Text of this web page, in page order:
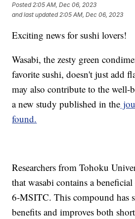
Posted 2:05 AM, Dec 06, 2023
and last updated 2:05 AM, Dec 06, 2023
Exciting news for sushi lovers!
Wasabi, the zesty green
favorite sushi, doesn't just add
may also contribute to the
a new study published in the
found.
Researchers from Tohoku
that wasabi contains a
6-MSITC. This compound has
benefits and improves both